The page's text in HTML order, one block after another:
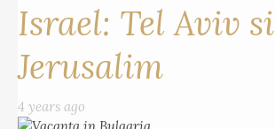
Israel: Tel Aviv si
Jerusalim
4 years ago